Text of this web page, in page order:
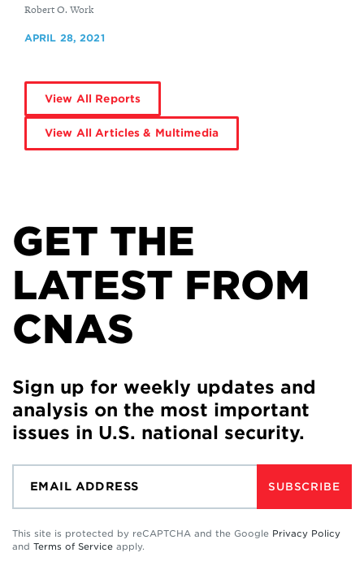
By
Robert O. Work
APRIL 28, 2021
View All Reports
View All Articles & Multimedia
GET THE
LATEST FROM
CNAS
Sign up for weekly updates and
analysis on the most important
issues in U.S. national security.
SUBSCRIBE
This site is protected by reCAPTCHA and the Google Privacy Policy
and Terms of Service apply.